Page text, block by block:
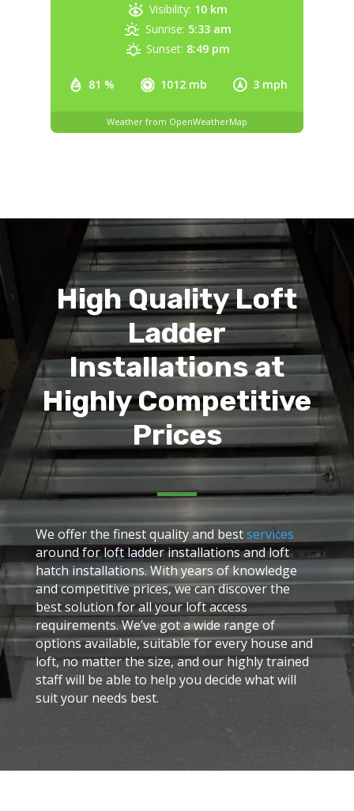
81 % 1012 mb 3 mph
Visibility: 10 km
Sunrise: 5:33 am
Sunset: 8:49 pm
Weather from OpenWeatherMap
High Quality Loft
Ladder
Installations at
Highly Competitive
Prices
We offer the finest quality and bestservices
around for loft ladder installations and loft
hatch installations. With years of knowledge
and competitive prices, we can discover the
best solution for all your loft access
requirements. We’ve got a wide range of
options available, suitable for every house and
loft, no matter the size, and our highly trained
staff will be able to help you decide what will
suit your needs best.